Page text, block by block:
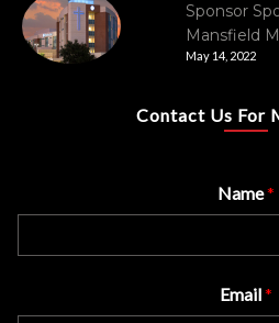
Sponsor
Mansfield
May 14, 2022
Contact Us For
Name*
Email*